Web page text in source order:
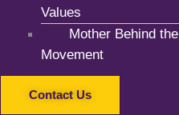
Values
Mother Behind the
Movement
Contact Us